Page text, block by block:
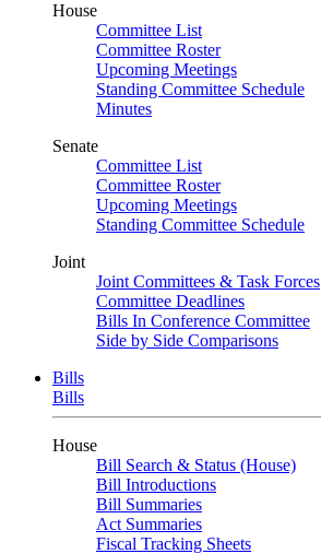
House
Committee List
Committee Roster
Upcoming Meetings
Standing Committee Schedule
Minutes
Senate
Committee List
Committee Roster
Upcoming Meetings
Standing Committee Schedule
Joint
Joint Committees & Task Forces
Committee Deadlines
Bills In Conference Committee
Side by Side Comparisons
Bills
Bills
House
Bill Search & Status (House)
Bill Introductions
Bill Summaries
Act Summaries
Fiscal Tracking Sheets